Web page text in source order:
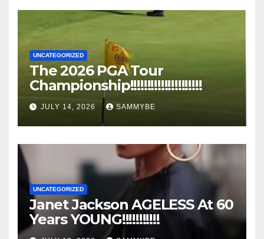
UNCATEGORIZED
The 2026 PGA Tour
Championship!!!!!!!!!!!!!!!!!!!!!
JULY 14, 2026 SAMMYBE
UNCATEGORIZED
Janet Jackson AGELESS At 60
Years YOUNG!!!!!!!!!!!